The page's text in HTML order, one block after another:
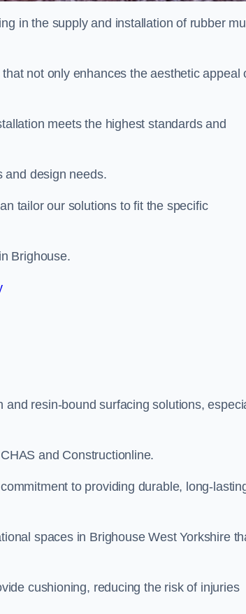
in the supply and installation of rubber
not only enhances the aesthetic appeal
meets the highest standards and
and design needs.
tailor our solutions to fit the specific
Brighouse.
resin-bound surfacing solutions,
and Constructionline.
to providing durable, long-
spaces in Brighouse West Yorkshire
cushioning, reducing the risk of injuries